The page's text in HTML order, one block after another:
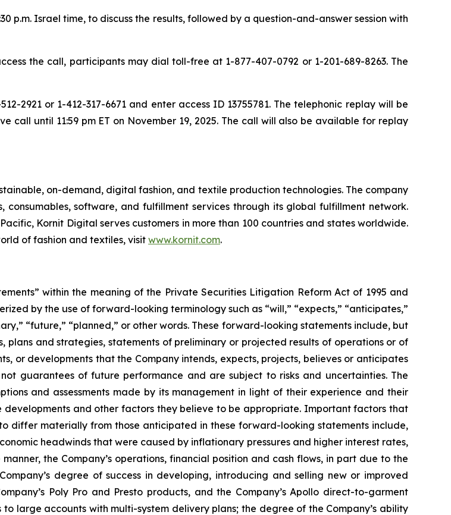
p.m. Israel time, to discuss the results, followed by a question-and-answer session with
the call, participants may dial toll-free at 1-877-407-0792 or 1-201-689-8263. The
2921 or 1-412-317-6671 and enter access ID 13755781. The telephonic replay will be
until 11:59 pm ET on November 19, 2025. The call will also be available for replay
on-demand, digital fashion, and textile production technologies. The company
software, and fulfillment services through its global fulfillment network.
Kornit Digital serves customers in more than 100 countries and states worldwide.
of fashion and textiles, visit www.kornit.com.
within the meaning of the Private Securities Litigation Reform Act of 1995 and
by the use of forward-looking terminology such as “will,” “expects,” “anticipates,”
“future,” “planned,” or other words. These forward-looking statements include, but
plans and strategies, statements of preliminary or projected results of operations or of
or developments that the Company intends, expects, projects, believes or anticipates
guarantees of future performance and are subject to risks and uncertainties. The
and assessments made by its management in light of their experience and their
and other factors they believe to be appropriate. Important factors that
differ materially from those anticipated in these forward-looking statements include,
headwinds that were caused by inflationary pressures and higher interest rates,
the Company’s operations, financial position and cash flows, in part due to the
degree of success in developing, introducing and selling new or improved
Poly Pro and Presto products, and the Company’s Apollo direct-to-garment
large accounts with multi-system delivery plans; the degree of the Company’s ability